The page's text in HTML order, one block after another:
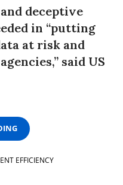
and deceptive
in “putting
at risk and
said US
EFFICIENCY